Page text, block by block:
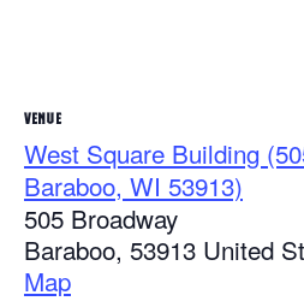
VENUE
West Square Building
Baraboo, WI 53913)
505 Broadway
Baraboo, 53913 United
Map